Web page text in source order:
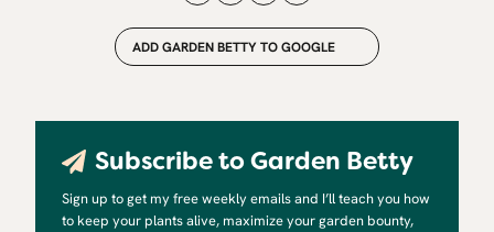
ADD GARDEN BETTY TO GOOGLE
Subscribe to Garden Betty
Sign up to get my free weekly emails and I’ll teach you how
to keep your plants alive, maximize your garden bounty,